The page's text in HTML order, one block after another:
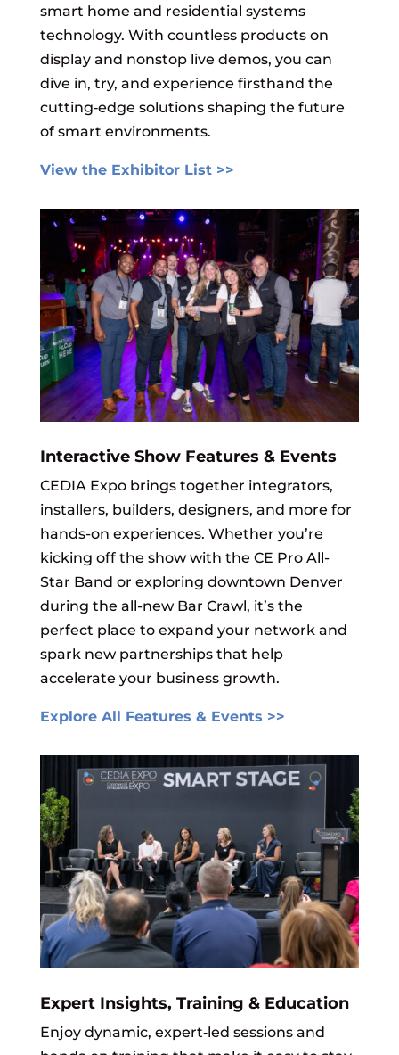
smart home and residential systems
technology. With countless products on
display and nonstop live demos, you can
dive in, try, and experience firsthand the
cutting‑edge solutions shaping the future
of smart environments.
View the Exhibitor List >>
Interactive Show Features & Events
CEDIA Expo brings together integrators,
installers, builders, designers, and more for
hands-on experiences. Whether you’re
kicking off the show with the CE Pro All-
Star Band or exploring downtown Denver
during the all-new Bar Crawl, it’s the
perfect place to expand your network and
spark new partnerships that help
accelerate your business growth.
Explore All Features & Events >>
Expert Insights, Training & Education
Enjoy dynamic, expert‑led sessions and